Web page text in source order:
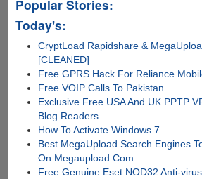
Popular Stories:
Today's:
CryptLoad Rapidshare &
[CLEANED]
Free GPRS Hack For Reliance
Free VOIP Calls To Pakistan
Exclusive Free USA And UK PPTP
Blog Readers
How To Activate Windows 7
Best MegaUpload Search Engines
On Megaupload.Com
Free Genuine Eset NOD32 Anti-